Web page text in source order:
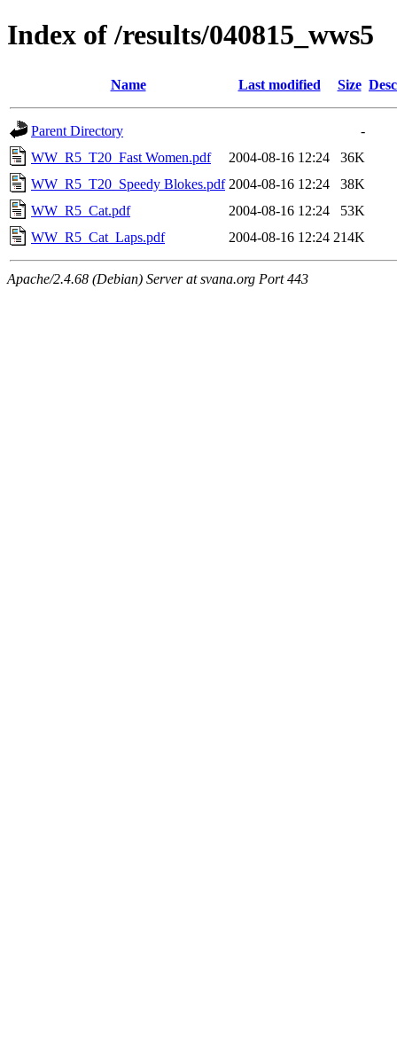
Index of /results/040815_wws5
Name Last modified Size
Parent Directory
-
WW_R5_T20_Fast Women.pdf
2004-08-16 12:24
36K
WW_R5_T20_Speedy Blokes.pdf 2004-08-16 12:24
38K
WW_R5_Cat.pdf
2004-08-16 12:24
53K
WW_R5_Cat_Laps.pdf
2004-08-16 12:24 214K
Apache/2.4.68 (Debian) Server at svana.org Port 443